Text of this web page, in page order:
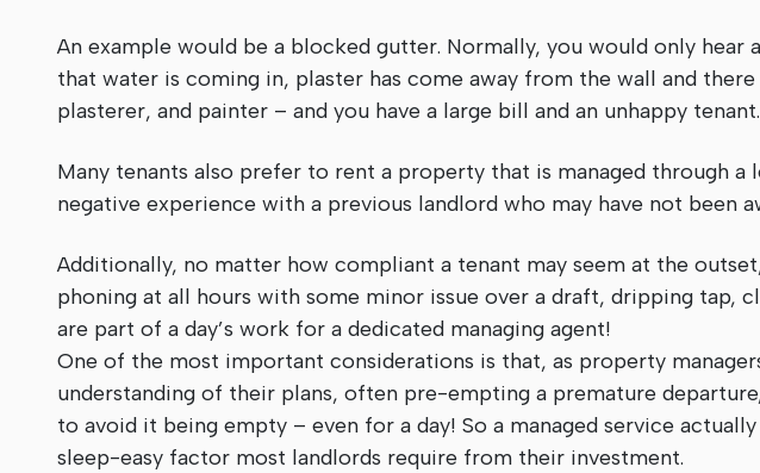
An example would be a blocked gutter. Normally, you would only
that water is coming in, plaster has come away from the wall and
plasterer, and painter – and you have a large bill and an unhappy
Many tenants also prefer to rent a property that is managed through a
negative experience with a previous landlord who may have not been
Additionally, no matter how compliant a tenant may seem at the
phoning at all hours with some minor issue over a draft, dripping tap,
are part of a day’s work for a dedicated managing agent!
One of the most important considerations is that, as property
understanding of their plans, often pre-empting a premature
to avoid it being empty – even for a day! So a managed service
sleep-easy factor most landlords require from their investment.